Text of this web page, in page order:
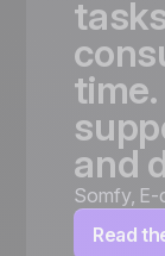
time.
and
Somfy, E-
Read